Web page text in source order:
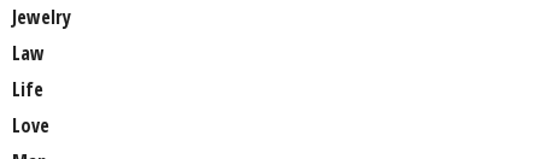
Jewelry
Law
Life
Love